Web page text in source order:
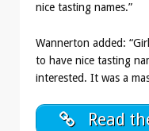
nice tasting names.”
Wannerton added:
to have nice tasting
interested. It was a
Read